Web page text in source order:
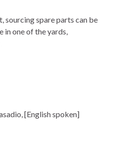
sourcing spare parts can be
in one of the yards,
[English spoken]